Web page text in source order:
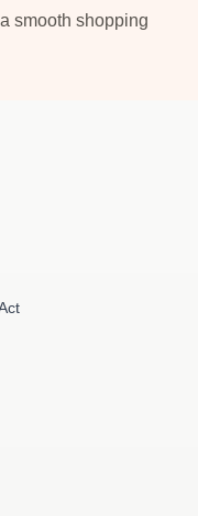
smooth shopping